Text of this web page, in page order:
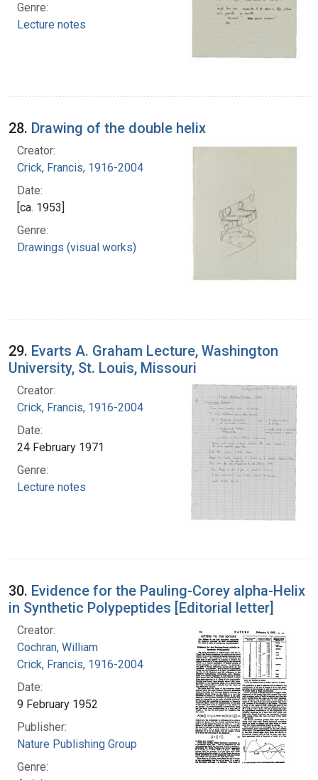
Genre:
Lecture notes
28. Drawing of the double helix
Creator:
Crick, Francis, 1916-2004
Date:
[ca. 1953]
Genre:
Drawings (visual works)
29. Evarts A. Graham Lecture, Washington
University, St. Louis, Missouri
Creator:
Crick, Francis, 1916-2004
Date:
24 February 1971
Genre:
Lecture notes
30. Evidence for the Pauling-Corey alpha-Helix
in Synthetic Polypeptides [Editorial letter]
Creator:
Cochran, William
Crick, Francis, 1916-2004
Date:
9 February 1952
Publisher:
Nature Publishing Group
Genre: